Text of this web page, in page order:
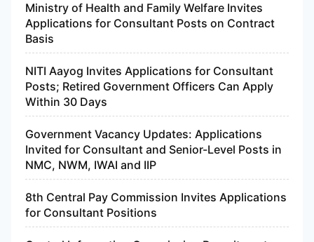
Ministry of Health and Family Welfare Invites
Applications for Consultant Posts on Contract
Basis
NITI Aayog Invites Applications for Consultant
Posts; Retired Government Officers Can Apply
Within 30 Days
Government Vacancy Updates: Applications
Invited for Consultant and Senior-Level Posts in
NMC, NWM, IWAI and IIP
8th Central Pay Commission Invites Applications
for Consultant Positions